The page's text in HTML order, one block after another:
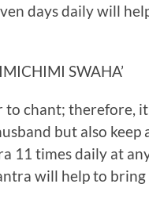
days daily will
SWAHA’
chant; therefore,
but also keep
11 times daily at
will help to bring